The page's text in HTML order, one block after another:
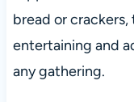
bread or
entertaining and
any gathering.